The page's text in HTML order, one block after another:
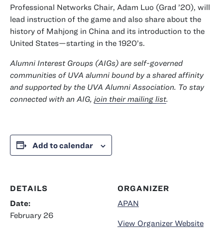
Professional Networks Chair, Adam Luo (Grad class of
’20), will
lead instruction of the game and also share about the
history of Mahjong in China and its introduction to the
United States—starting in the 1920’s.
Alumni Interest Groups (AIGs) are self-governed
communities of UVA alumni bound by a shared affinity
and supported by the UVA Alumni Association. To stay
connected with an AIG, join their mailing list.
Add to calendar
DETAILS
Date:
February 26
ORGANIZER
APAN
View Organizer Website